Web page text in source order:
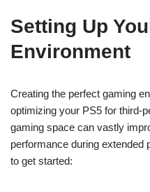
Setting Up
Environment
Creating the perfect gaming
optimizing your PS5 for third-
gaming space can vastly
performance during extended
to get started: